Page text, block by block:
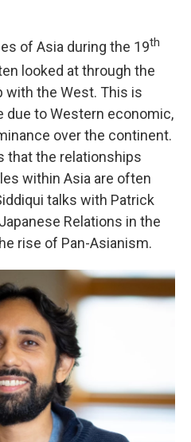
of Asia during the 19th
looked at through the
with the West. This is
due to Western economic,
over the continent.
that the relationships
within Asia are often
talks with Patrick
Relations in the
rise of Pan-Asianism.